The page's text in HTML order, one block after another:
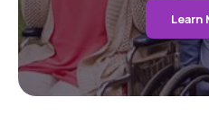
Learn